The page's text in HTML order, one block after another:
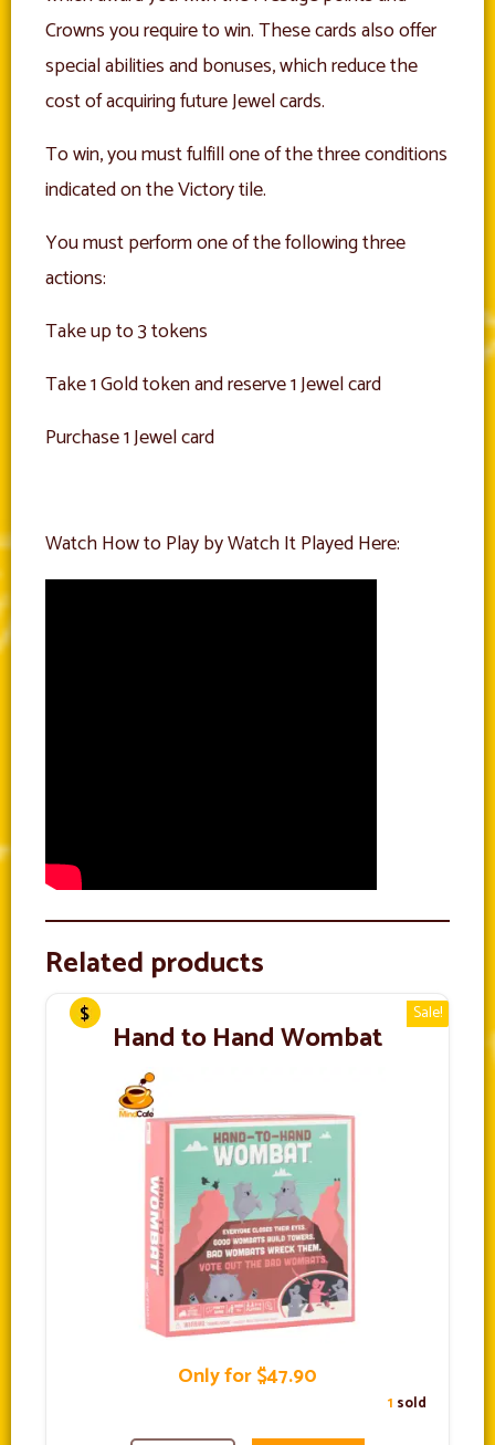
Crowns you require to win. These cards also offer
special abilities and bonuses, which reduce the
cost of acquiring future Jewel cards.
To win, you must fulfill one of the three conditions
indicated on the Victory tile.
You must perform one of the following three
actions:
Take up to 3 tokens
Take 1 Gold token and reserve 1 Jewel card
Purchase 1 Jewel card
Watch How to Play by Watch It Played Here:
Related products
Sale!
Hand to Hand Wombat
Only for $47.90
1 sold